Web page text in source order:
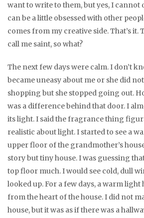
want to write to them, but yes, I cannot
can be a little obsessed with other
comes from my creative side. That’s it.
call me saint, so what?
The next few days were calm. I don’t
became uneasy about me or she did
shopping but she stopped going out.
was a difference behind that door. I
its light. I said the fragrance thing
realistic about light. I started to see a
upper floor of the grandmother’s
story but tiny house. I was guessing
top floor much. I would see cold, dull
looked up. For a few days, a warm
from the heart of the house. I did not
house, but it was as if there was a